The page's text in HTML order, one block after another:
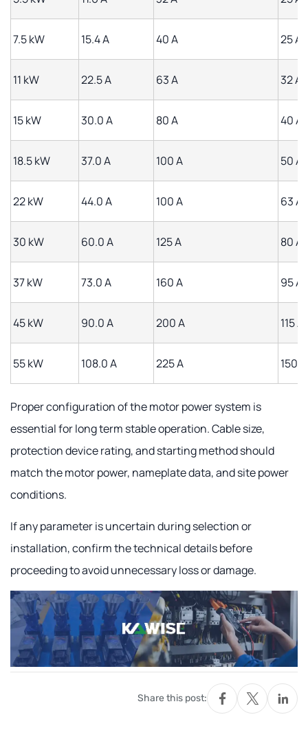
7.5 kW 15.4 A 40 A 25 A
11 kW 22.5 A 63 A 32 A
15 kW 30.0 A 80 A 40 A
18.5 kW 37.0 A 100 A 50 A
22 kW 44.0 A 100 A 63 A
30 kW 60.0 A 125 A 80 A
37 kW 73.0 A 160 A 95 A
45 kW 90.0 A 200 A 115 A
55 kW 108.0 A 225 A 150 A
Proper configuration of the motor power system is
essential for long term stable operation. Cable size,
protection device rating, and starting method should
match the motor power, nameplate data, and site power
conditions.
If any parameter is uncertain during selection or
installation, confirm the technical details before
proceeding to avoid unnecessary loss or damage.
Share this post: